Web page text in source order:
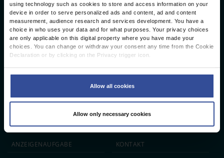
using technology such as cookies to store and access information on your
device in order to serve personalized ads and content, ad and content
measurement, audience research and services development. You have a
choice in who uses your data and for what purposes. Your privacy choices
are only applicable on this digital property where you have made your
choices. You can change or withdraw your consent any time from the Cookie
Declaration or by clicking on the Privacy trigger icon.
Identify your device by actively scanning it for specific characteristics
Find out more about how your personal data is processed and set your
preferences in thedetails section.
We use cookies to personalise content and ads, to provide social media
Allow all cookies
Allow only necessary cookies
Redaktion
Reinhardtstr. 34 · 10117 Berlin
Telefon: +49 (0) 30 246267 - 0
Telefax: +49 (0) 30 246267 - 20
E-Mail:aerzteblatt@aerzteblatt.de
entwickelt vonL.N. Schaffrath DigitalMedien GmbH
ÄRZTEBLATT ÄRZTESTELLEN CME
JOBS
ANZEIGEN­AUFGABE
IMPRESSUM
KONTAKT